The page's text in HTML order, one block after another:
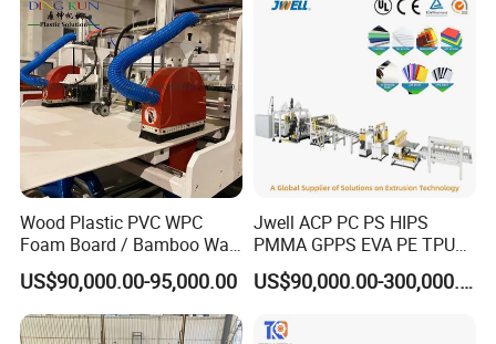
Wood Plastic PVC WPC
Foam Board / Bamboo Wall
Panel / Furniture Board
/Celuka/Kitchen Cabinet /
Decoration Production Line
Making Extrusion Machine
US$90,000.00-95,000.00
Jwell ACP PC PS HIPS
PMMA GPPS EVA PE TPU
PVC Pet PP ABS PE Plastic
Pipe/Profile/Plate/Board/Fo
Extrusion/Production/Maki
US$90,000.00-300,000.00